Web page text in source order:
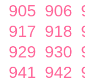
905 906
917 918
929 930
941 942